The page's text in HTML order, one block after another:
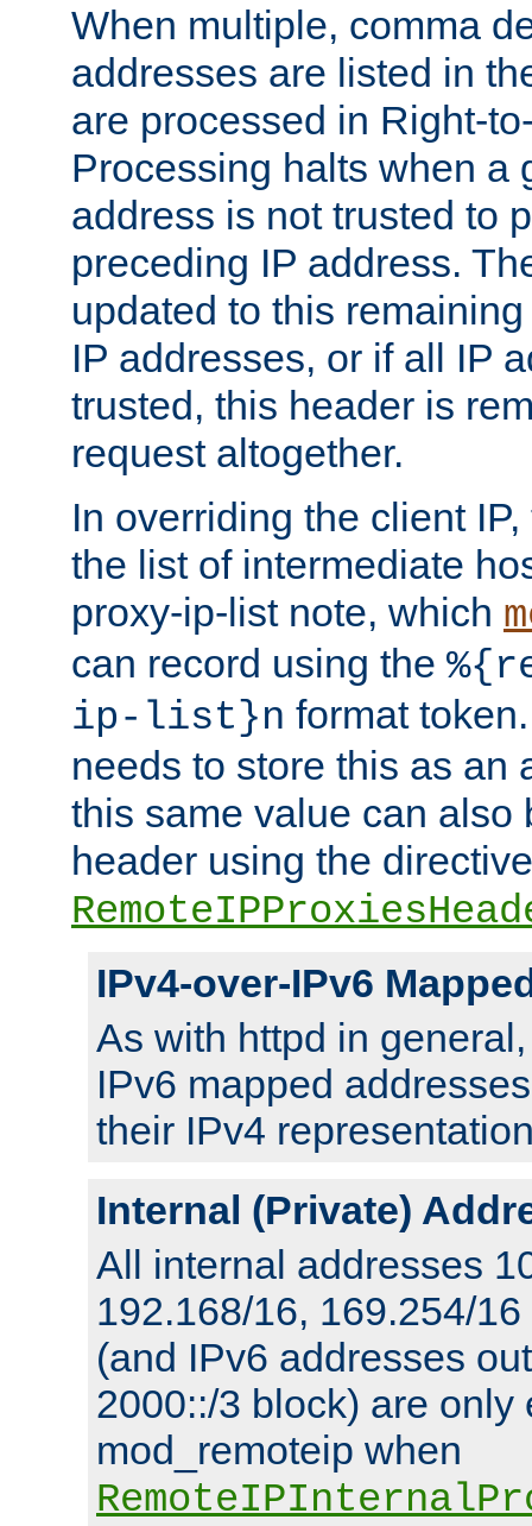
When multiple, comma
addresses are listed in
are processed in Right-
Processing halts when a
address is not trusted to
preceding IP address.
updated to this
IP addresses, or if all IP
trusted, this header is
request altogether.
In overriding the client
the list of intermediate
proxy-ip-list note, which
can record using the
ip-list}n format
needs to store this as an
this same value can also
header using the directive
IPv4-over-IPv6
As with httpd in
IPv6 mapped
their IPv4
Internal (Private)
All internal addresses
192.168/16, 169.254/
(and IPv6 addresses
2000::/3 block) are only
mod_remoteip when